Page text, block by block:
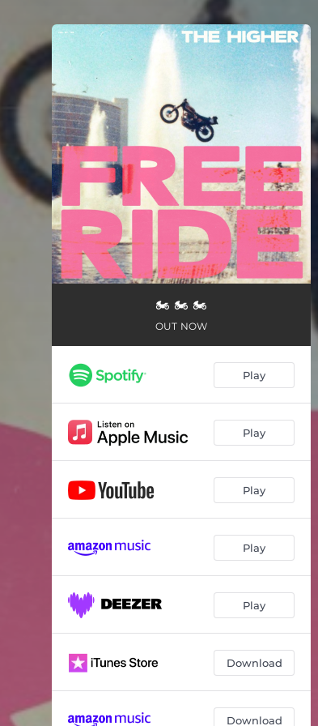
🏍 🏍 🏍
OUT NOW
Play
Play
Play
Play
Play
Download
Download